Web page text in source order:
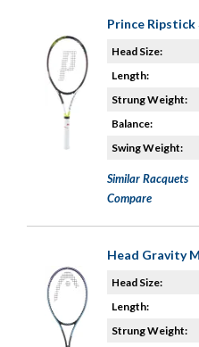
Prince Ripstick
Head Size:
Length:
Strung Weight:
Balance:
Swing Weight:
Similar Racquets
Compare
Head Gravity
Head Size:
Length:
Strung Weight: